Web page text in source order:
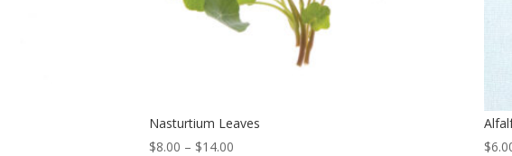
Nasturtium Leaves
$8.00 – $14.00Price
$